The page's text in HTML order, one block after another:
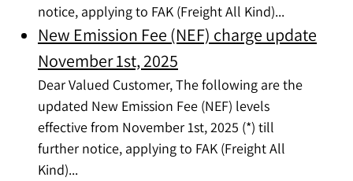
notice, applying to FAK (Freight All Kind)...
New Emission Fee (NEF) charge update
November 1st, 2025
Dear Valued Customer, The following are the
updated New Emission Fee (NEF) levels
effective from November 1st, 2025 (*) till
further notice, applying to FAK (Freight All
Kind)...